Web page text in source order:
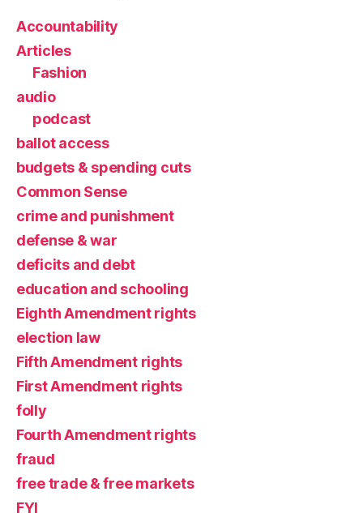
Accountability
Articles
Fashion
audio
podcast
ballot access
budgets & spending cuts
Common Sense
crime and punishment
defense & war
deficits and debt
education and schooling
Eighth Amendment rights
election law
Fifth Amendment rights
First Amendment rights
folly
Fourth Amendment rights
fraud
free trade & free markets
FYI